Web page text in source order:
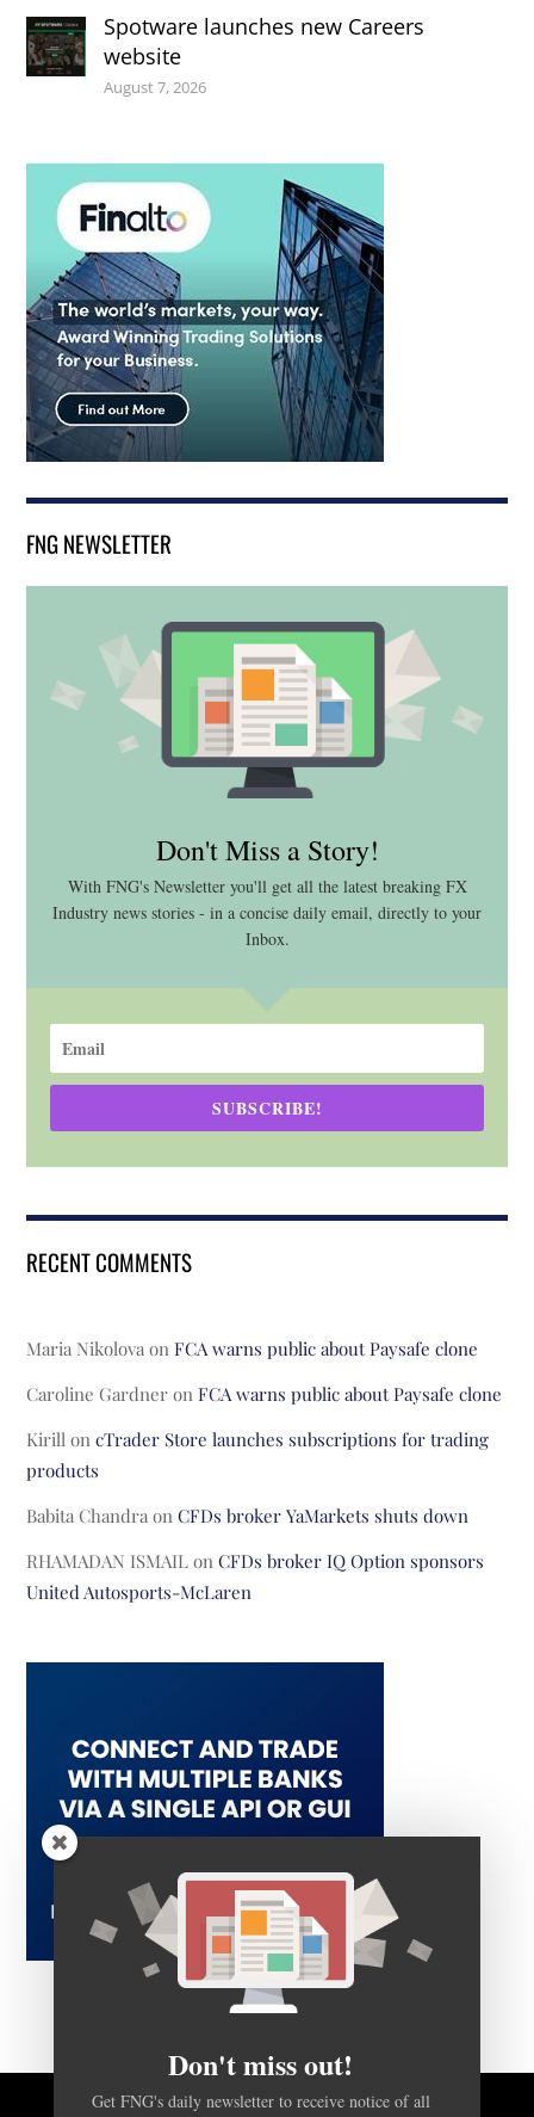
Spotware launches new Careers
website
August 7, 2026
FNG NEWSLETTER
Don't Miss a Story!
With FNG's Newsletter you'll get all the latest breaking FX
Industry news stories - in a concise daily email, directly to your
Inbox.
SUBSCRIBE!
RECENT COMMENTS
Maria Nikolova onFCA warns public about Paysafe clone
Caroline Gardner onFCA warns public about Paysafe clone
Kirill oncTrader Store launches subscriptions for trading
products
Babita Chandra onCFDs broker YaMarkets shuts down
RHAMADAN ISMAIL onCFDs broker IQ Option sponsors
United Autosports-McLaren
Don't miss out!
Get FNG's daily newsletter to receive notice of all